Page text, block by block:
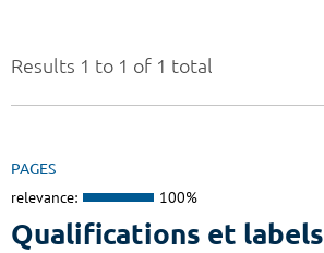
Results 1 to 1 of 1 total
PAGES
relevance: 100%
Qualifications et labels